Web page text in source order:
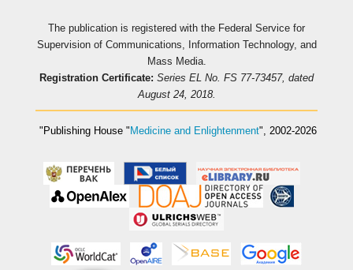
The publication is registered with the Federal Service for
Supervision of Communications, Information Technology, and
Mass Media.
Registration Certificate: Series EL No. FS 77-73457, dated
August 24, 2018.
"Publishing House " Medicine and Enlightenment", 2002-2026